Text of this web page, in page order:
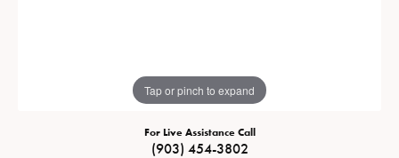
Tap or pinch to expand
For Live Assistance Call
(903) 454-3802